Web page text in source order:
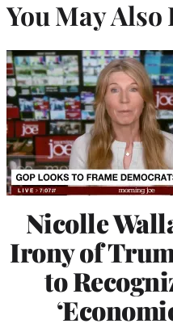
You May Also
Nicolle
Irony of
to